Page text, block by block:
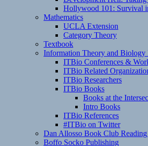
Hollywood 101: Survival
Mathematics
UCLA Extension
Category Theory
Textbook
Information Theory and Biology
ITBio Conferences &
ITBio Related
ITBio Researchers
ITBio Books
Books at the
Intro Books
ITBio References
#ITBio on Twitter
Dan Allosso Book Club
Boffo Socko Publishing